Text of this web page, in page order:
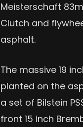
Meisterschaft
Clutch and
asphalt.
The massive 19
planted on the
a set of Bilstein
front 15 inch